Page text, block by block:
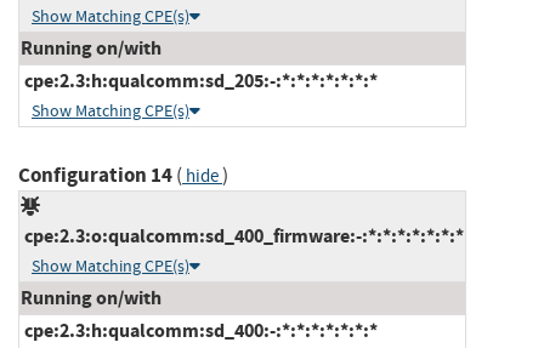
Show Matching CPE(s)
Running on/with
cpe:2.3:h:qualcomm:sd_205:-:*:*:*:*:*:*:*
Show Matching CPE(s)
Configuration 14( hide)
cpe:2.3:o:qualcomm:sd_400_firmware:-:*:*:*:*:*:*:*
Show Matching CPE(s)
Running on/with
cpe:2.3:h:qualcomm:sd_400:-:*:*:*:*:*:*:*